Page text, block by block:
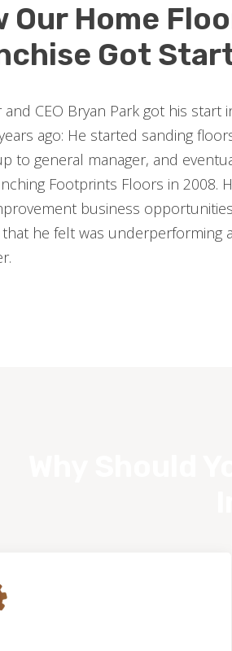
Our Home
Got
and CEO Bryan Park got his start
ago: He started sanding
to general manager, and
Footprints Floors in 2008.
business
he felt was underperforming